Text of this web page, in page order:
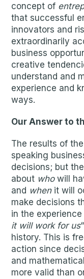
concept of
that successful
innovators and
extraordinarily
business
creative
understand and
experience and
ways.
Our Answer to
The results of
speaking
decisions; but
about whowill
and whenit will
make decisions
in the
it will work for us
history. This is
action since
and
more valid than